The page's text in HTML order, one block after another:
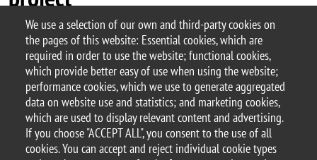
We use a selection of our own and third-party cookies on
the pages of this website: Essential cookies, which are
required in order to use the website; functional cookies,
which provide better easy of use when using the website;
performance cookies, which we use to generate aggregated
data on website use and statistics; and marketing cookies,
which are used to display relevant content and advertising.
If you choose "ACCEPT ALL", you consent to the use of all
cookies. You can accept and reject individual cookie types
21 May 2018
Kick Off Meeting - Progetto PREMIA 🇮🇹
© 2025 University of Milano-Bicocca
Piazza dell'Ateneo Nuovo, 1 - 20126, Milan